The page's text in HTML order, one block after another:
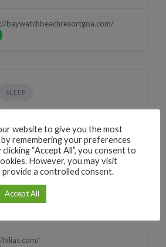
baywatchbeachresortgoa.com/
SLEEP
Goa, India
website to give you the most
remembering your preferences
“Accept All”, you consent to
However, you may visit
a controlled consent.
Accept All